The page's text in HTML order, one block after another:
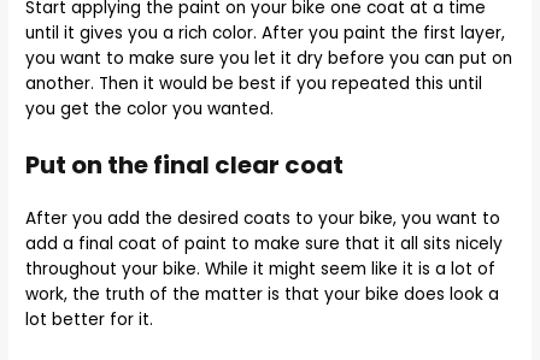
Start applying the paint on your bike one coat at a time
until it gives you a rich color. After you paint the first layer,
you want to make sure you let it dry before you can put on
another. Then it would be best if you repeated this until
you get the color you wanted.
Put on the final clear coat
After you add the desired coats to your bike, you want to
add a final coat of paint to make sure that it all sits nicely
throughout your bike. While it might seem like it is a lot of
work, the truth of the matter is that your bike does look a
lot better for it.